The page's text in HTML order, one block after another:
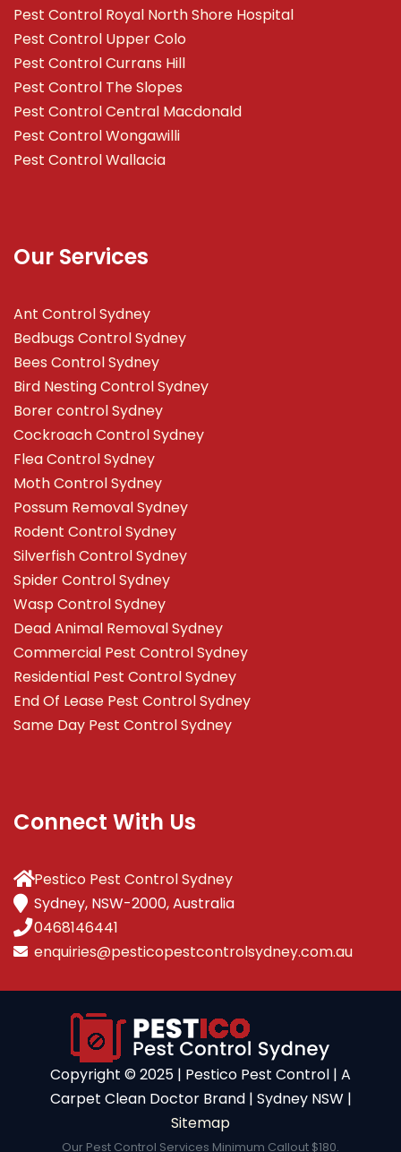
Pest Control Royal North Shore Hospital
Pest Control Upper Colo
Pest Control Currans Hill
Pest Control The Slopes
Pest Control Central Macdonald
Pest Control Wongawilli
Pest Control Wallacia
Our Services
Ant Control Sydney
Bedbugs Control Sydney
Bees Control Sydney
Bird Nesting Control Sydney
Borer control Sydney
Cockroach Control Sydney
Flea Control Sydney
Moth Control Sydney
Possum Removal Sydney
Rodent Control Sydney
Silverfish Control Sydney
Spider Control Sydney
Wasp Control Sydney
Dead Animal Removal Sydney
Commercial Pest Control Sydney
Residential Pest Control Sydney
End Of Lease Pest Control Sydney
Same Day Pest Control Sydney
Connect With Us
Pestico Pest Control Sydney
Sydney, NSW-2000, Australia
0468146441
enquiries@pesticopestcontrolsydney.com.au
Copyright ©️ 2025 | Pestico Pest Control | A
Carpet Clean Doctor Brand | Sydney NSW |
Sitemap
Our Pest Control Services Minimum Callout $180.